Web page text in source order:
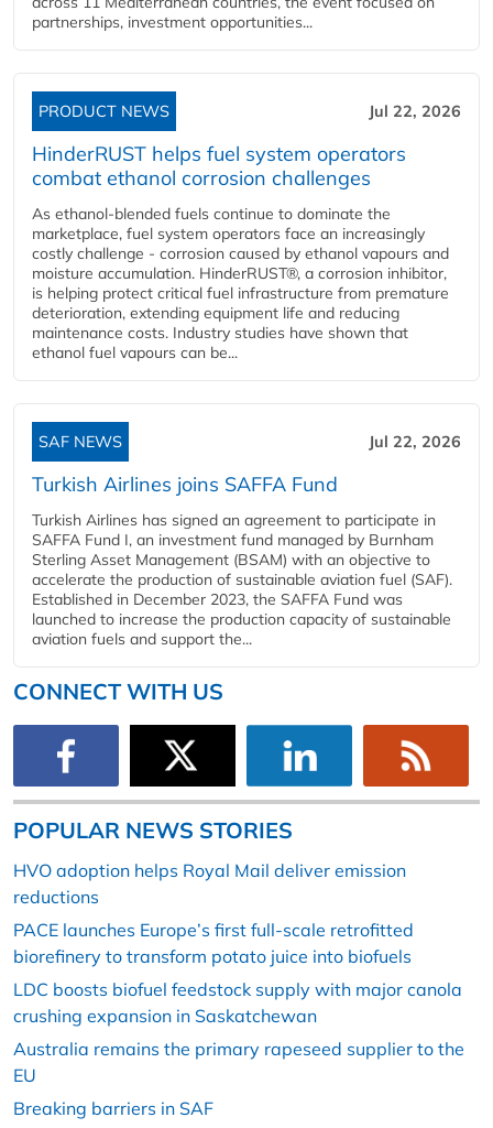
partnerships, investment opportunities...
PRODUCT NEWS Jul 22, 2026
HinderRUST helps fuel system operators
combat ethanol corrosion challenges
As ethanol-blended fuels continue to dominate the
marketplace, fuel system operators face an increasingly
costly challenge - corrosion caused by ethanol vapours and
moisture accumulation. HinderRUST®, a corrosion inhibitor,
is helping protect critical fuel infrastructure from premature
deterioration, extending equipment life and reducing
maintenance costs. Industry studies have shown that
ethanol fuel vapours can be...
SAF NEWS Jul 22, 2026
Turkish Airlines joins SAFFA Fund
Turkish Airlines has signed an agreement to participate in
SAFFA Fund I, an investment fund managed by Burnham
Sterling Asset Management (BSAM) with an objective to
accelerate the production of sustainable aviation fuel (SAF).
Established in December 2023, the SAFFA Fund was
launched to increase the production capacity of sustainable
aviation fuels and support the...
CONNECT WITH US
POPULAR NEWS STORIES
HVO adoption helps Royal Mail deliver emission
reductions
PACE launches Europe’s first full-scale retrofitted
biorefinery to transform potato juice into biofuels
LDC boosts biofuel feedstock supply with major canola
crushing expansion in Saskatchewan
Australia remains the primary rapeseed supplier to the
EU
Breaking barriers in SAF